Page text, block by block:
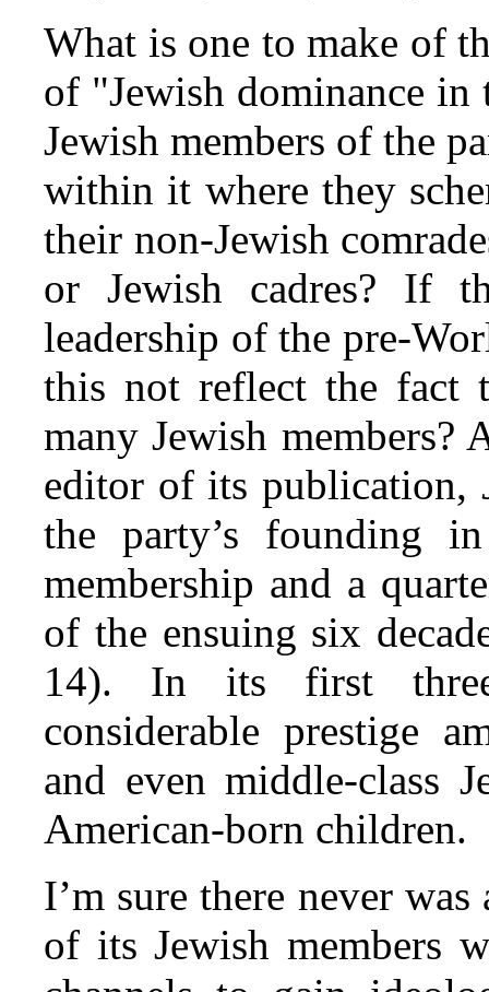
What is one to make of
of "Jewish dominance
Jewish members of the
within it where they
their non-Jewish
or Jewish cadres? If
leadership of the pre-
this not reflect the fact
many Jewish members?
editor of its publication,
the party’s founding
membership and a
of the ensuing six
14). In its first
considerable prestige
and even middle-class
American-born children.
I’m sure there never
of its Jewish members